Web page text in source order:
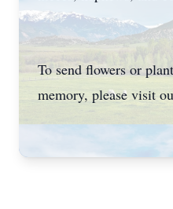
To send flowers or
memory, please visit